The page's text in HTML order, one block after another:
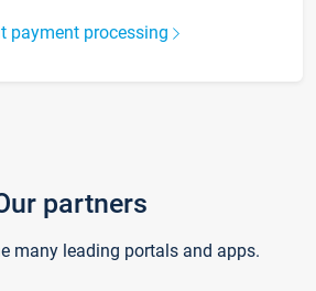
payment processing
partners
many leading portals and apps.